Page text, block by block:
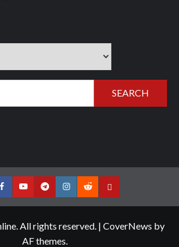
FacebookYouTubeTelegramInstagram
RedditContact
All rights reserved. | CoverNews by
AF themes.